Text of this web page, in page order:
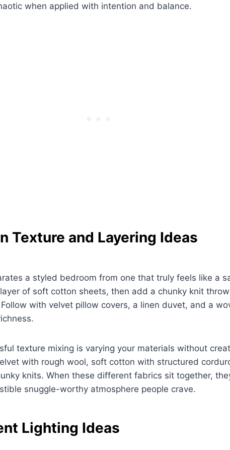
when applied with intention and balance.
Texture and Layering Ideas
a styled bedroom from one that truly feels like a
of soft cotton sheets, then add a chunky knit
with velvet pillow covers, a linen duvet, and a
texture mixing is varying your materials without
with rough wool, soft cotton with structured
knits. When these different fabrics sit together,
snuggle-worthy atmosphere people crave.
Lighting Ideas